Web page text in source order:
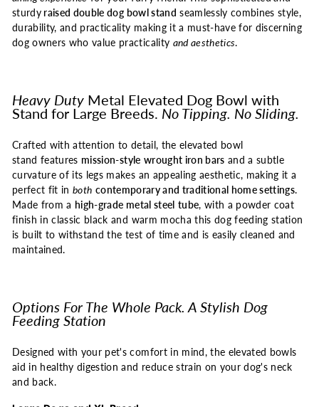
sturdy raised double dog bowl stand seamlessly combines style,
durability, and practicality making it a must-have for discerning
dog owners who value practicality and aesthetics.
Heavy Duty Metal Elevated Dog Bowl with
Stand for Large Breeds. No Tipping. No Sliding.
Crafted with attention to detail, the elevated bowl
stand features mission-style wrought iron bars and a subtle
curvature of its legs makes an appealing aesthetic, making it a
perfect fit inboth contemporary and traditional home settings.
Made from a high-grade metal steel tube, with a powder coat
finish in classic black and warm mocha this dog feeding station
is built to withstand the test of time and is easily cleaned and
maintained.
Options For The Whole Pack. A Stylish Dog
Feeding Station
Designed with your pet's comfort in mind, the elevated bowls
aid in healthy digestion and reduce strain on your dog's neck
and back.